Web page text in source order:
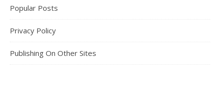
Popular Posts
Privacy Policy
Publishing On Other Sites